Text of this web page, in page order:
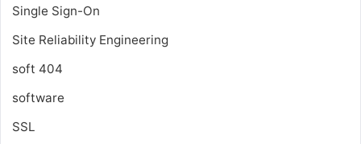
Single Sign-On
Site Reliability Engineering
soft 404
software
SSL